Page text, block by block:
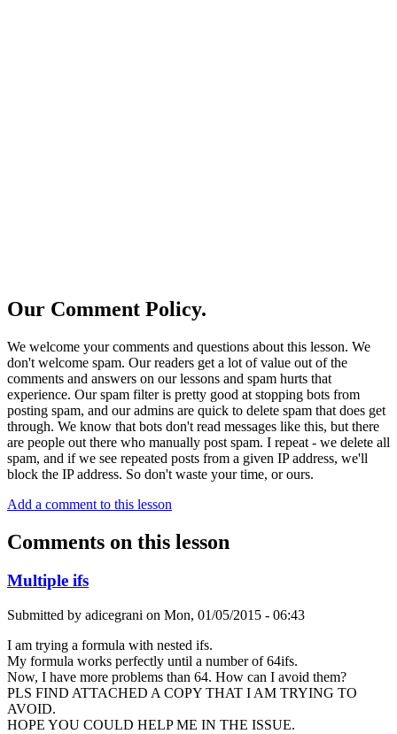
Our Comment Policy.
We welcome your comments and questions about this lesson. We
don't welcome spam. Our readers get a lot of value out of the
comments and answers on our lessons and spam hurts that
experience. Our spam filter is pretty good at stopping bots from
posting spam, and our admins are quick to delete spam that does get
through. We know that bots don't read messages like this, but there
are people out there who manually post spam. I repeat - we delete all
spam, and if we see repeated posts from a given IP address, we'll
block the IP address. So don't waste your time, or ours.
Add a comment to this lesson
Comments on this lesson
Multiple ifs
Submitted by adicegrani on Mon, 01/05/2015 - 06:43
I am trying a formula with nested ifs.
My formula works perfectly until a number of 64ifs.
Now, I have more problems than 64. How can I avoid them?
PLS FIND ATTACHED A COPY THAT I AM TRYING TO
AVOID.
HOPE YOU COULD HELP ME IN THE ISSUE.